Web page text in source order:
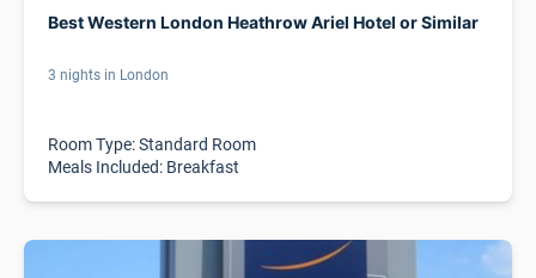
Best Western London Heathrow Ariel Hotel or Similar
3 nights in London
Room Type: Standard Room
Meals Included: Breakfast